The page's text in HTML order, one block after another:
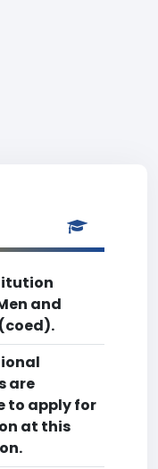
and
are
to apply for
at this